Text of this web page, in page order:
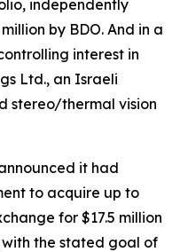
independently
by BDO. And in a
interest in
Ltd., an Israeli
stereo/thermal vision
it had
to acquire up to
for $17.5 million
with the stated goal of